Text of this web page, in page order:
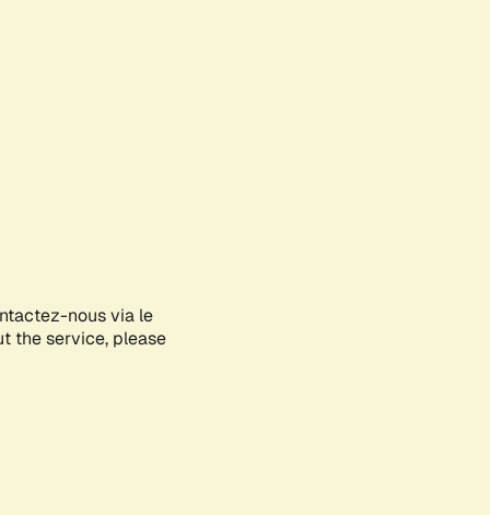
nous via le
the service, please